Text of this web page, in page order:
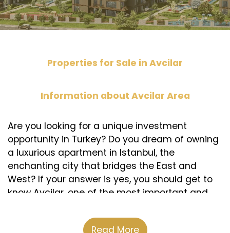
Properties for Sale in Avcilar
Information about Avcilar Area
Are you looking for a unique investment
opportunity in Turkey? Do you dream of owning
a luxurious apartment in Istanbul, the
enchanting city that bridges the East and
West? If your answer is yes, you should get to
know Avcilar, one of the most important and
Avcilar is a modern and developed area
Read More